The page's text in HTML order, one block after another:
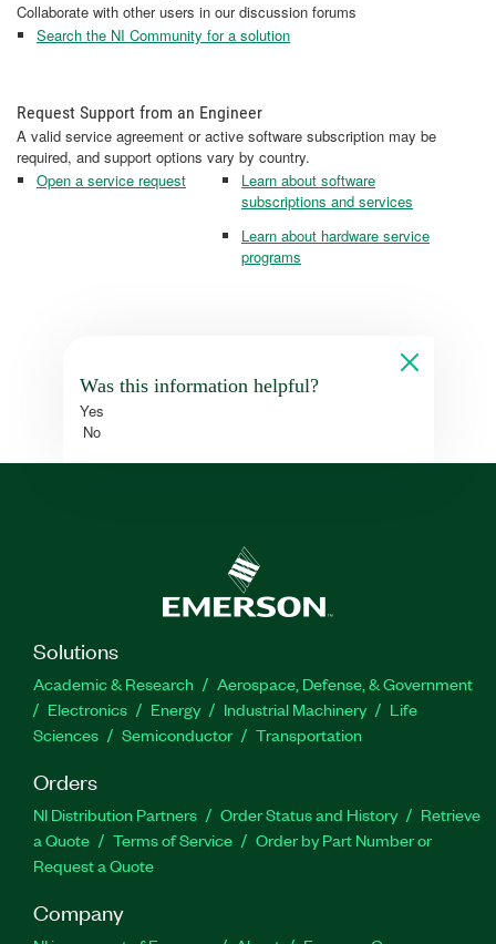
Collaborate with other users in our discussion forums
Search the NI Community for a solution
Request Support from an Engineer
A valid service agreement or active software subscription may be
required, and support options vary by country.
Open a service request
Learn about software
subscriptions and services
Learn about hardware service
programs
Was this information helpful?
Yes
No
Solutions
Academic & Research
Aerospace, Defense, & Government
Electronics
Energy Industrial Machinery
Life
Sciences
Semiconductor Transportation
Orders
NI Distribution Partners Order Status and History
Retrieve
a Quote
Terms of Service
Order by Part Number or
Request a Quote
Company